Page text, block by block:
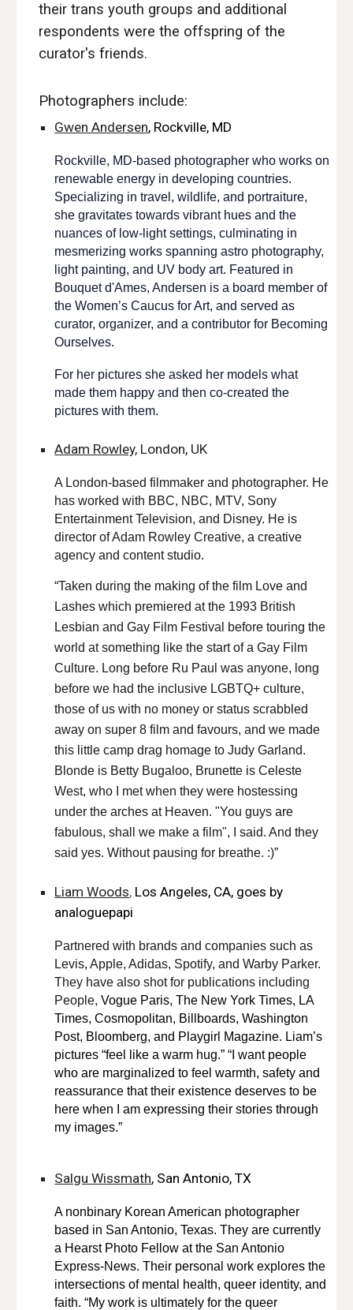
their trans youth groups and additional
respondents were the offspring of the
curator's friends.
Photographers include:
Gwen Andersen, Rockville, MD
Rockville, MD-based photographer who works on
renewable energy in developing countries.
Specializing in travel, wildlife, and portraiture,
she gravitates towards vibrant hues and the
nuances of low-light settings, culminating in
mesmerizing works spanning astro photography,
light painting, and UV body art. Featured in
Bouquet d'Ames, Andersen is a board member of
the Women’s Caucus for Art, and served as
curator, organizer, and a contributor for Becoming
Ourselves.
For her pictures she asked her models what
made them happy and then co-created the
pictures with them.
Adam Rowley, London, UK
A London-based filmmaker and photographer. He
has worked with BBC, NBC, MTV, Sony
Entertainment Television, and Disney. He is
director of Adam Rowley Creative, a creative
agency and content studio.
“Taken during the making of the film Love and
Lashes which premiered at the 1993 British
Lesbian and Gay Film Festival before touring the
world at something like the start of a Gay Film
Culture. Long before Ru Paul was anyone, long
before we had the inclusive LGBTQ+ culture,
those of us with no money or status scrabbled
away on super 8 film and favours, and we made
this little camp drag homage to Judy Garland.
Blonde is Betty Bugaloo, Brunette is Celeste
West, who I met when they were hostessing
under the arches at Heaven. "You guys are
fabulous, shall we make a film", I said. And they
said yes. Without pausing for breathe. :)”
Liam Woods, Los Angeles, CA, goes by
analoguepapi
Partnered with brands and companies such as
Levis, Apple, Adidas, Spotify, and Warby Parker.
They have also shot for publications including
People,Vogue Paris, The New York Times, LA
Times, Cosmopolitan, Billboards, Washington
Post, Bloomberg, and Playgirl Magazine. Liam’s
pictures “feel like a warm hug.” “I want people
who are marginalized to feel warmth, safety and
reassurance that their existence deserves to be
here when I am expressing their stories through
my images.”
Salgu Wissmath, San Antonio, TX
A nonbinary Korean American photographer
based in San Antonio, Texas. They are currently
a Hearst Photo Fellow at the San Antonio
Express-News. Their personal work explores the
intersections of mental health, queer identity, and
faith. “My work is ultimately for the queer